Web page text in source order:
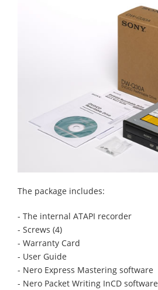
The package includes:
- The internal ATAPI recorder
- Screws (4)
- Warranty Card
- User Guide
- Nero Express Mastering software
- Nero Packet Writing InCD software